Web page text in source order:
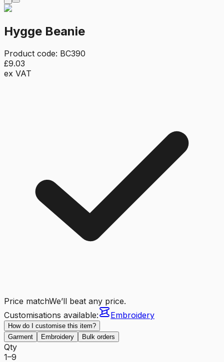
Hygge Beanie
Product code: BC390
£9.03
ex VAT
Price matchWe’ll beat any price.
Customisations available:
Embroidery
How do I customise this item?
Garment
Embroidery Bulk orders
Qty
1–9